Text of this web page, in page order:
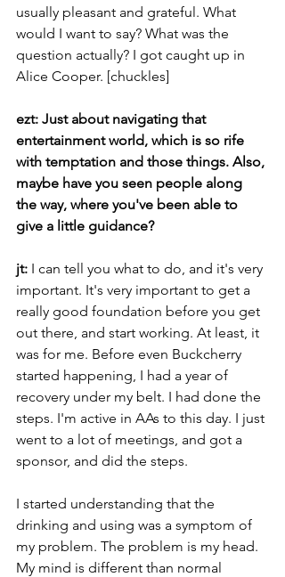
usually pleasant and grateful. What
would I want to say? What was the
question actually? I got caught up in
Alice Cooper. [chuckles]
ezt: Just about navigating that
entertainment world, which is so rife
with temptation and those things. Also,
maybe have you seen people along
the way, where you've been able to
give a little guidance?
jt: I can tell you what to do, and it's very
important. It's very important to get a
really good foundation before you get
out there, and start working. At least, it
was for me. Before even Buckcherry
started happening, I had a year of
recovery under my belt. I had done the
steps. I'm active in AAs to this day. I just
went to a lot of meetings, and got a
sponsor, and did the steps.
I started understanding that the
drinking and using was a symptom of
my problem. The problem is my head.
My mind is different than normal